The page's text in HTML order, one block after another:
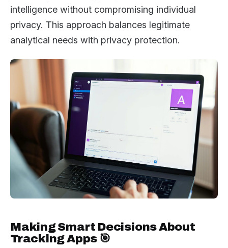
intelligence without compromising individual
privacy. This approach balances legitimate
analytical needs with privacy protection.
Making Smart Decisions About
Tracking Apps 🎯